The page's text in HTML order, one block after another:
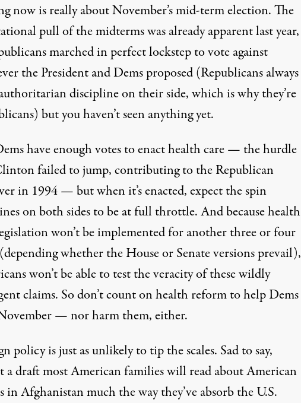
now is really about November’s mid-term election. The
pull of the midterms was already apparent last year,
marched in perfect lockstep to vote against
the President and Dems proposed (Republicans always
discipline on their side, which is why they’re
but you haven’t seen anything yet.
have enough votes to enact health care — the hurdle
failed to jump, contributing to the Republican
in 1994 — but when it’s enacted, expect the spin
on both sides to be at full throttle. And because health
won’t be implemented for another three or four
whether the House or Senate versions prevail),
won’t be able to test the veracity of these wildly
claims. So don’t count on health reform to help Dems
— nor harm them, either.
policy is just as unlikely to tip the scales. Sad to say,
a draft most American families will read about American
in Afghanistan much the way they’ve absorb the U.S.